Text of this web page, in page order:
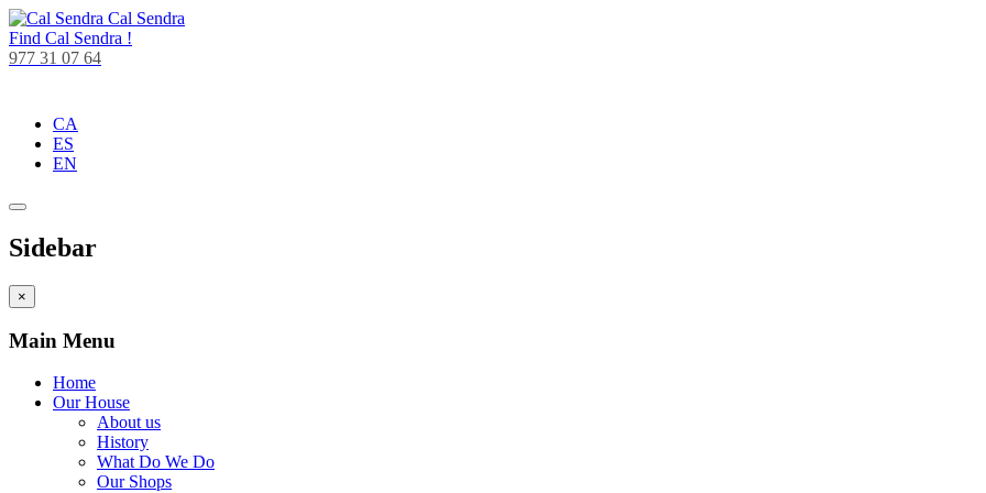
Cal Sendra
Find Cal Sendra !
977 31 07 64
CA
ES
EN
Sidebar
×
Main Menu
Home
Our House
About us
History
What Do We Do
Our Shops